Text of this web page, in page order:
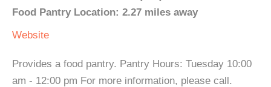
Food Pantry Location: 2.27 miles away
Website
Provides a food pantry. Pantry Hours: Tuesday 10:00
am - 12:00 pm For more information, please call.